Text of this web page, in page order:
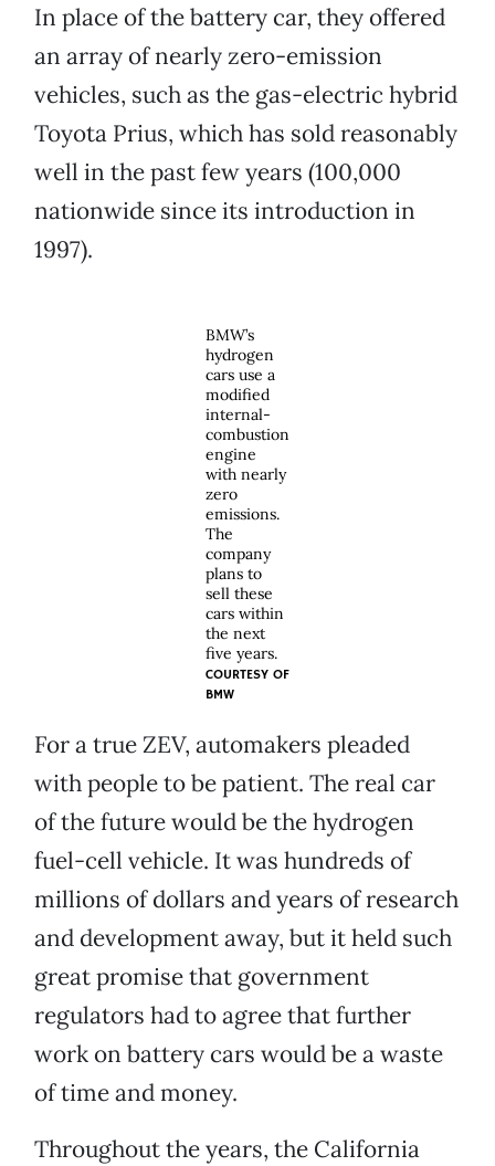
In place of the battery car, they offered
an array of nearly zero-emission
vehicles, such as the gas-electric hybrid
Toyota Prius, which has sold reasonably
well in the past few years (100,000
nationwide since its introduction in
1997).
BMW’s
hydrogen
cars use a
modified
internal-
combustion
engine
with nearly
zero
emissions.
The
company
plans to
sell these
cars within
the next
five years.
COURTESY OF
BMW
For a true ZEV, automakers pleaded
with people to be patient. The real car
of the future would be the hydrogen
fuel-cell vehicle. It was hundreds of
millions of dollars and years of research
and development away, but it held such
great promise that government
regulators had to agree that further
work on battery cars would be a waste
of time and money.
Throughout the years, the California